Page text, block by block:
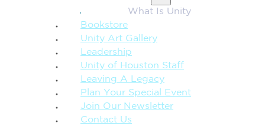
What Is Unity
Bookstore
Unity Art Gallery
Leadership
Unity of Houston Staff
Leaving A Legacy
Plan Your Special Event
Join Our Newsletter
Contact Us